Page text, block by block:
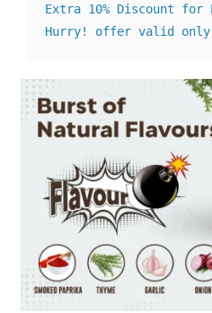
Extra 10% Discount for
Hurry! offer valid